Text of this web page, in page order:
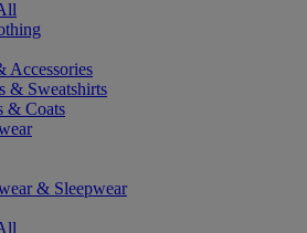
Accessories
& Sweatshirts
& Coats
& Sleepwear